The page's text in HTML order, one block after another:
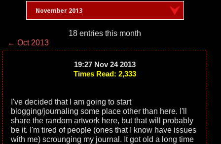
November 2013
18 entries this month
← Oct 2013
19:27 Nov 24 2013
Times Read: 2,333
I've decided that I am going to start
blogging/journaling some place other than here. I'll
share the random artwork here, but that will probably
be it. I'm tired of people (ones that I know have issues
with me) scrounging my journal. It got old a long time